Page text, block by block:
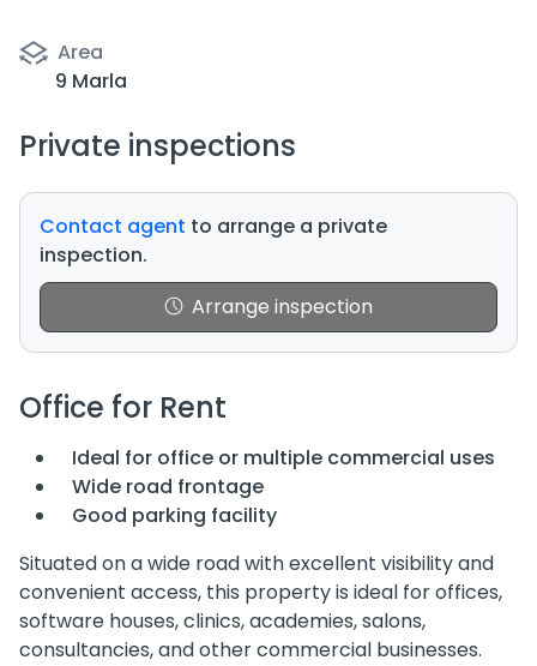
Area
9 Marla
Private inspections
Contact agent to arrange a private
inspection.
Arrange inspection
Office for Rent
Ideal for office or multiple commercial uses
Wide road frontage
Good parking facility
Situated on a wide road with excellent visibility and
convenient access, this property is ideal for offices,
software houses, clinics, academies, salons,
consultancies, and other commercial businesses.